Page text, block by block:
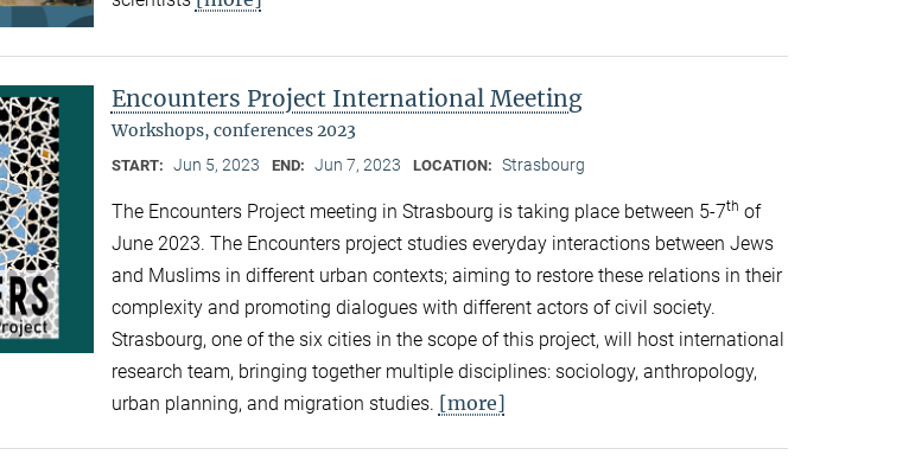
Encounters Project International Meeting
Workshops, conferences 2023
START: Jun 5, 2023 END: Jun 7, 2023 LOCATION: Strasbourg
The Encounters Project meeting in Strasbourg is taking place between 5-7th of
June 2023. The Encounters project studies everyday interactions between Jews
and Muslims in different urban contexts; aiming to restore these relations in their
complexity and promoting dialogues with different actors of civil society.
Strasbourg, one of the six cities in the scope of this project, will host international
research team, bringing together multiple disciplines: sociology, anthropology,
urban planning, and migration studies. [more]